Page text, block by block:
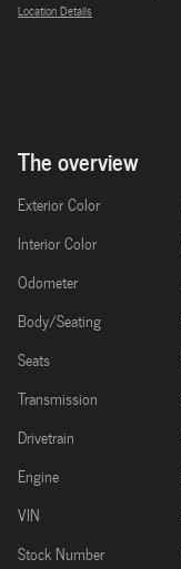
Location Details
The overview
Exterior Color
Interior Color
Odometer
Body/Seating
Seats
Transmission
Drivetrain
Engine
VIN
Stock Number